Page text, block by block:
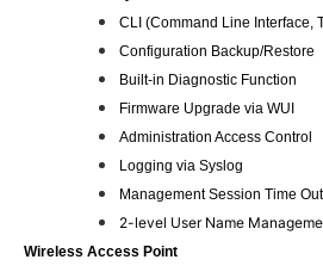
CLI (Command Line Interface,
Configuration Backup/Restore
Built-in Diagnostic Function
Firmware Upgrade via WUI
Administration Access Control
Logging via Syslog
Management Session Time Out
2-level User Name
Wireless Access Point